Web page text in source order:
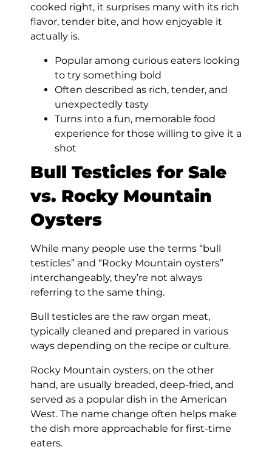
cooked right, it surprises many with its rich
flavor, tender bite, and how enjoyable it
actually is.
Popular among curious eaters looking
to try something bold
Often described as rich, tender, and
unexpectedly tasty
Turns into a fun, memorable food
experience for those willing to give it a
shot
Bull Testicles for Sale
vs. Rocky Mountain
Oysters
While many people use the terms “bull
testicles” and “Rocky Mountain oysters”
interchangeably, they’re not always
referring to the same thing.
Bull testicles are the raw organ meat,
typically cleaned and prepared in various
ways depending on the recipe or culture.
Rocky Mountain oysters, on the other
hand, are usually breaded, deep-fried, and
served as a popular dish in the American
West. The name change often helps make
the dish more approachable for first-time
eaters.